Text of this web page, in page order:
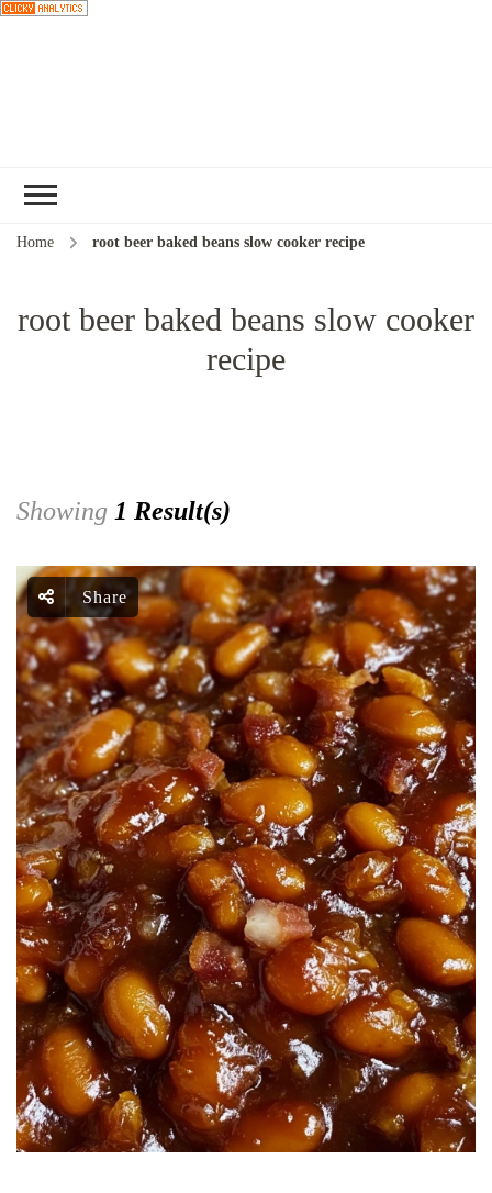
Home root beer baked beans slow cooker recipe
root beer baked beans slow cooker
recipe
Showing 1 Result(s)
Share